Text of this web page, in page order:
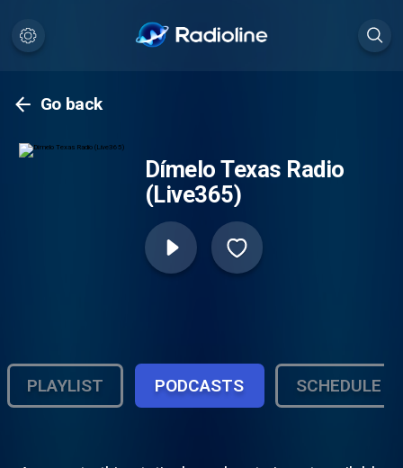
Go back
Dímelo Texas Radio
(Live365)
PLAYLIST PODCASTS SCHEDULE